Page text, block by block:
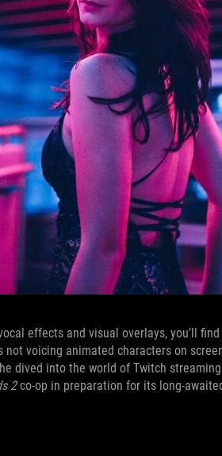
effects and visual overlays, you’ll
not voicing animated characters on
dived into the world of Twitch
2co-op in preparation for its long-